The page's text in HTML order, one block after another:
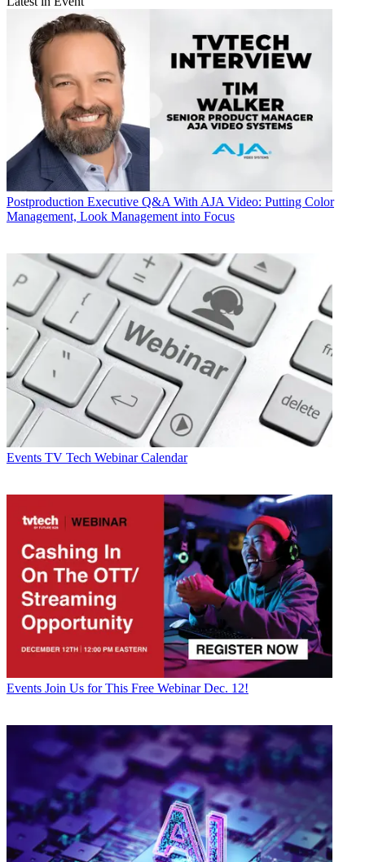
Postproduction Executive Q&A With AJA Video: Putting Color
Management, Look Management into Focus
Events TV Tech Webinar Calendar
Events Join Us for This Free Webinar Dec. 12!